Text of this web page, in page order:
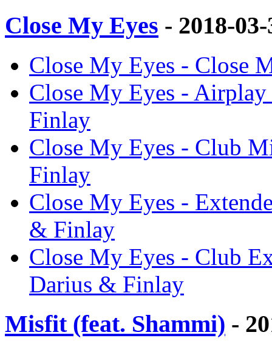
Close My Eyes - 2018-
Close My Eyes - Close
Close My Eyes -
Finlay
Close My Eyes - Club
Finlay
Close My Eyes -
& Finlay
Close My Eyes - Club
Darius & Finlay
Misfit (feat. Shammi) -